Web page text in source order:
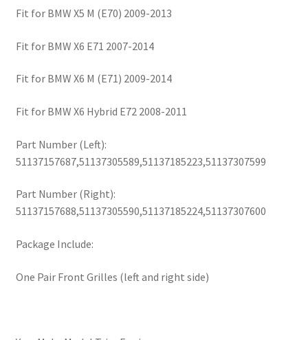
Fit for BMW X5 M (E70) 2009-2013
Fit for BMW X6 E71 2007-2014
Fit for BMW X6 M (E71) 2009-2014
Fit for BMW X6 Hybrid E72 2008-2011
Part Number (Left):
51137157687,51137305589,51137185223,51137307599
Part Number (Right):
51137157688,51137305590,51137185224,51137307600
Package Include:
One Pair Front Grilles (left and right side)